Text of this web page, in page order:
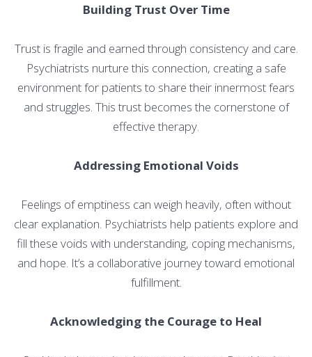
Building Trust Over Time
Trust is fragile and earned through consistency and care.
Psychiatrists nurture this connection, creating a safe
environment for patients to share their innermost fears
and struggles. This trust becomes the cornerstone of
effective therapy.
Addressing Emotional Voids
Feelings of emptiness can weigh heavily, often without
clear explanation. Psychiatrists help patients explore and
fill these voids with understanding, coping mechanisms,
and hope. It’s a collaborative journey toward emotional
fulfillment.
Acknowledging the Courage to Heal